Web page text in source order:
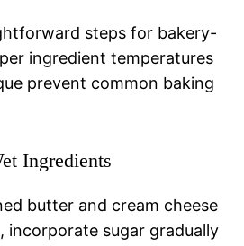
steps for bakery-
ingredient temperatures
prevent common baking
Ingredients
butter and cream cheese
incorporate sugar gradually